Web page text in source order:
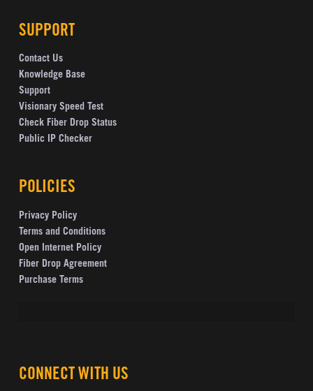
SUPPORT
Contact Us
Knowledge Base
Support
Visionary Speed Test
Check Fiber Drop Status
Public IP Checker
POLICIES
Privacy Policy
Terms and Conditions
Open Internet Policy
Fiber Drop Agreement
Purchase Terms
CONNECT WITH US